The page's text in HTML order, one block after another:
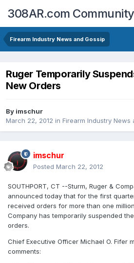
308AR.com Community
Firearm Industry News and Gossip
Ruger Temporarily
New Orders
By imschur
March 22, 2012 in Firearm Industry News
imschur
Posted March 22, 2012
SOUTHPORT, CT --Sturm, Ruger &
announced today that for the first
received orders for more than one
Company has temporarily suspended
orders.
Chief Executive Officer Michael O. Fifer
comments: